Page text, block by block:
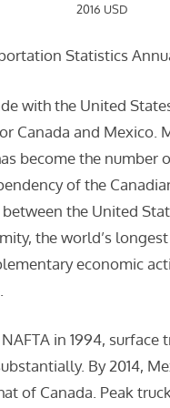
2016 USD
Statistics
with the United
Canada and Mexico.
become the
of the
the United
the world’s
economic
in 1994, surface
By 2014,
of Canada. Peak